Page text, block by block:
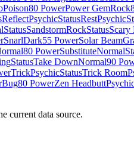
Poison80 PowerPower GemRock
ReflectPsychicStatusRestPsychic
StatusSandstormRockStatusScary
SnarlDark55 PowerSolar Beam
80 PowerSubstituteNormal
StatusTake DownNormal90
TrickPsychicStatusTrick Room
Bug80 PowerZen Headbutt
current data source.